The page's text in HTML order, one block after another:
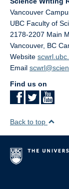
The suggested
password for
to contact Dr.
obtain access.
Feedback Form
interested in.
Click here for
Vancouver
UBC Faculty of
2178-2207 Main
Vancouver, BC
Website
Email
Find us on
Back to top